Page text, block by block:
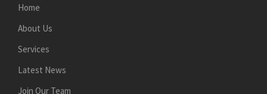
Home
About Us
Services
Latest News
Join Our Team